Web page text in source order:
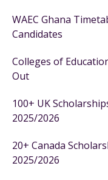
WAEC Ghana
Candidates
Colleges of
Out
100+ UK
2025/2026
20+ Canada
2025/2026